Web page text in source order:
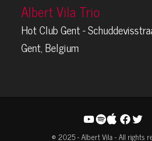
Albert Vila Trio
Hot Club Gent -
Gent, Belgium
YouTube
Spotify
© 2025 - Albert Vila - All rights